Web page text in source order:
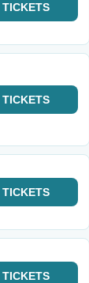
TICKETS
TICKETS
TICKETS
TICKETS